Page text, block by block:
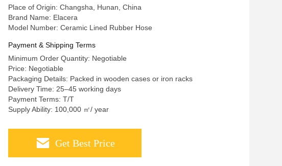
Place of Origin: Changsha, Hunan, China
Brand Name: Elacera
Model Number: Ceramic Lined Rubber Hose
Payment & Shipping Terms
Minimum Order Quantity: Negotiable
Price: Negotiable
Packaging Details: Packed in wooden cases or iron racks
Delivery Time: 25–45 working days
Payment Terms: T/T
Supply Ability: 100,000 ㎡/ year
Get Best Price